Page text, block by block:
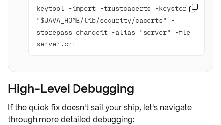
keytool -import -trustcacerts -keystore
"$JAVA_HOME/lib/security/cacerts" -
storepass changeit -alias "server" -file
server.crt

High-Level Debugging
If the quick fix doesn't sail your ship, let's navigate
through more detailed debugging: